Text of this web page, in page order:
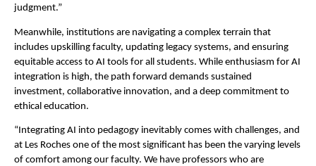
judgment.”
Meanwhile, institutions are navigating a complex terrain that
includes upskilling faculty, updating legacy systems, and ensuring
equitable access to AI tools for all students. While enthusiasm for AI
integration is high, the path forward demands sustained
investment, collaborative innovation, and a deep commitment to
ethical education.
“Integrating AI into pedagogy inevitably comes with challenges, and
at Les Roches one of the most significant has been the varying levels
of comfort among our faculty. We have professors who are